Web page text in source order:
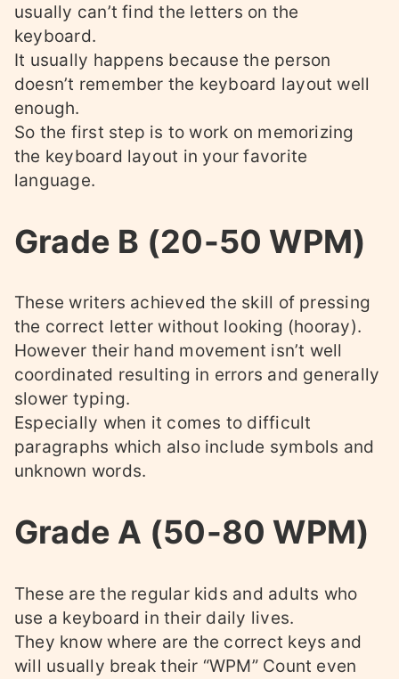
usually can’t find the letters on the
keyboard.
It usually happens because the person
doesn’t remember the keyboard layout well
enough.
So the first step is to work on memorizing
the keyboard layout in your favorite
language.
Grade B (20-50 WPM)
These writers achieved the skill of pressing
the correct letter without looking (hooray).
However their hand movement isn’t well
coordinated resulting in errors and generally
slower typing.
Especially when it comes to difficult
paragraphs which also include symbols and
unknown words.
Grade A (50-80 WPM)
These are the regular kids and adults who
use a keyboard in their daily lives.
They know where are the correct keys and
will usually break their “WPM” Count even